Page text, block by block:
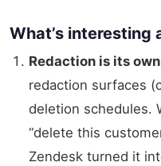
What’s interesting
Redaction is its
redaction surfaces
deletion schedules.
“delete this
Zendesk turned it